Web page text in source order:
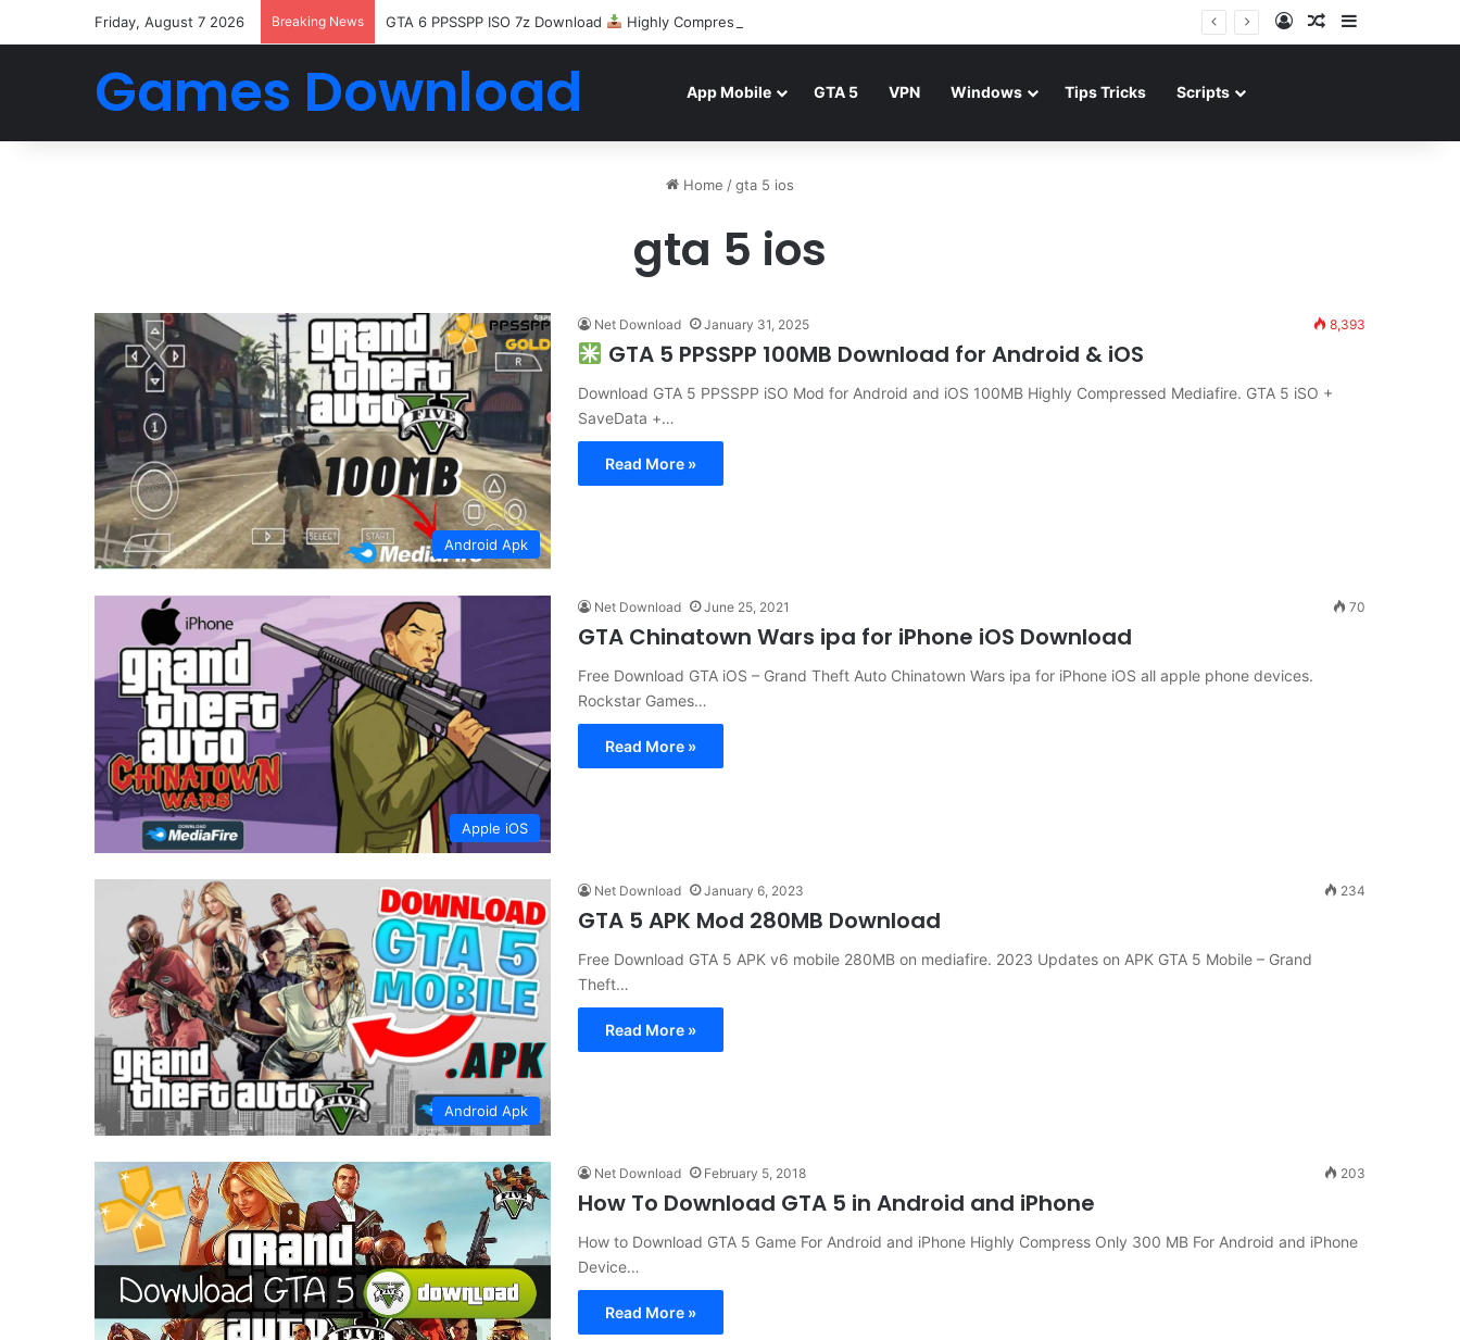
Friday, August 7 2026 Breaking News GTA 6 PPSSPP ISO 7z Download Highly Compressed Mediafire Log InRandom Article
Games Download App Mobile GTA 5 VPN Windows Tips Tricks Scripts
Home /gta 5 ios
gta 5 ios
Android Apk
Net Download January 31, 2025 8,393
GTA 5 PPSSPP 100MB Download for Android & iOS
Download GTA 5 PPSSPP iSO Mod for Android and iOS 100MB Highly Compressed Mediafire. GTA 5 iSO +
SaveData +…
Read More »
Apple iOS
Net Download June 25, 2021 70
GTA Chinatown Wars ipa for iPhone iOS Download
Free Download GTA iOS – Grand Theft Auto Chinatown Wars ipa for iPhone iOS all apple phone devices.
Rockstar Games…
Read More »
Android Apk
Net Download January 6, 2023 234
GTA 5 APK Mod 280MB Download
Free Download GTA 5 APK v6 mobile 280MB on mediafire. 2023 Updates on APK GTA 5 Mobile – Grand
Theft…
Read More »
Net Download February 5, 2018 203
How To Download GTA 5 in Android and iPhone
How to Download GTA 5 Game For Android and iPhone Highly Compress Only 300 MB For Android and iPhone
Device…
Read More »